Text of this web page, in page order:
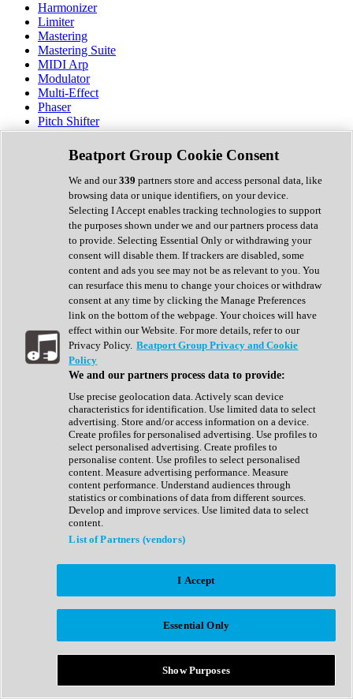
Harmonizer
Limiter
Mastering
Mastering Suite
MIDI Arp
Modulator
Multi-Effect
Phaser
Pitch Shifter
Preamp
Randomiser
Reverb
Saturation
Sequencer
Spectral Analysis
Stereo Width
Surround Tools
Tape Emulation
Transient Shaper
Tremolo
Vibrato
Vocal Processing
Vocoder
Show All
Complete Collection
Drum Machine
Expansion Packs
Generator
Groovebox
Kontakt Instrument
Maschine Expansions
Reaktor Ensemble
Sampler
Synth Presets
Virtual Instruments
Afrobeat
Bass Music
Breaks
Bundles
Country
Beatport Group Cookie Consent
We and our339 partners store and access personal data, like
browsing data or unique identifiers, on your device.
Selecting I Accept enables tracking technologies to support
the purposes shown under we and our partners process data
to provide. Selecting Essential Only or withdrawing your
consent will disable them. If trackers are disabled, some
content and ads you see may not be as relevant to you. You
can resurface this menu to change your choices or withdraw
consent at any time by clicking the Manage Preferences
link on the bottom of the webpage. Your choices will have
effect within our Website. For more details, refer to our
Privacy Policy. Beatport Group Privacy and Cookie
Policy
We and our partners process data to provide:
Use precise geolocation data. Actively scan device
characteristics for identification. Use limited data to select
advertising. Store and/or access information on a device.
Create profiles for personalised advertising. Use profiles to
select personalised advertising. Create profiles to
personalise content. Use profiles to select personalised
content. Measure advertising performance. Measure
content performance. Understand audiences through
statistics or combinations of data from different sources.
Develop and improve services. Use limited data to select
content.
List of Partners (vendors)
I Accept
Essential Only
Show Purposes